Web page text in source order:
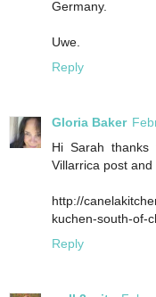
Germany.
Uwe.
Reply
Gloria Baker
Hi Sarah
Villarrica post
http://
kuchen-south-of-
Reply